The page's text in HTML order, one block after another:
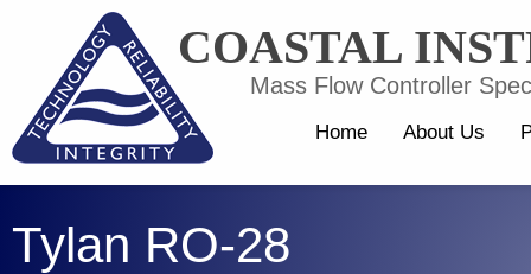
COASTAL
Mass Flow Controller
Home About Us
Tylan RO-28